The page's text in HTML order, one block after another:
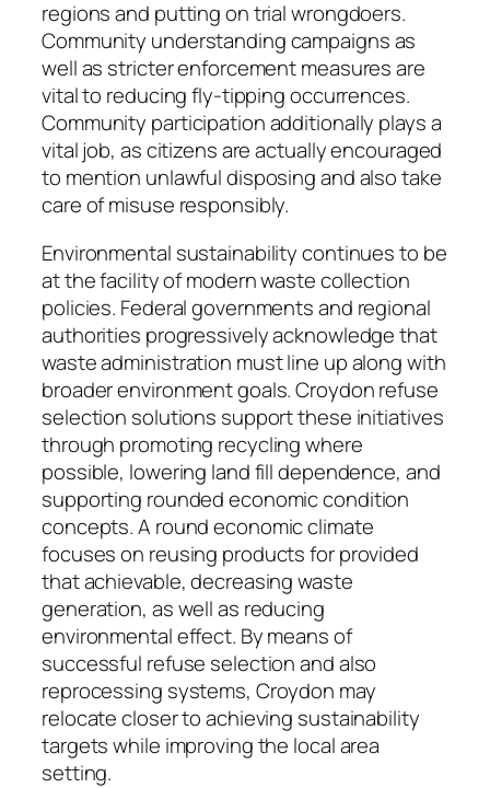
regions and putting on trial wrongdoers.
Community understanding campaigns as
well as stricter enforcement measures are
vital to reducing fly-tipping occurrences.
Community participation additionally plays a
vital job, as citizens are actually encouraged
to mention unlawful disposing and also take
care of misuse responsibly.
Environmental sustainability continues to be
at the facility of modern waste collection
policies. Federal governments and regional
authorities progressively acknowledge that
waste administration must line up along with
broader environment goals. Croydon refuse
selection solutions support these initiatives
through promoting recycling where
possible, lowering land fill dependence, and
supporting rounded economic condition
concepts. A round economic climate
focuses on reusing products for provided
that achievable, decreasing waste
generation, as well as reducing
environmental effect. By means of
successful refuse selection and also
reprocessing systems, Croydon may
relocate closer to achieving sustainability
targets while improving the local area
setting.